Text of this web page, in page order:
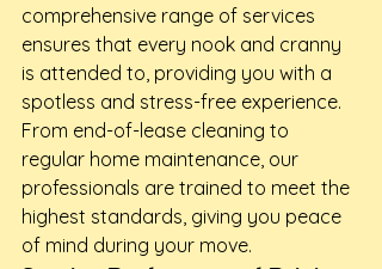
comprehensive range of services
ensures that every nook and cranny
is attended to, providing you with a
spotless and stress-free experience.
From end-of-lease cleaning to
regular home maintenance, our
professionals are trained to meet the
highest standards, giving you peace
of mind during your move.